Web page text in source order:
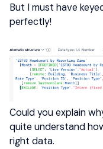
But I must have
perfectly!
Could you explain
quite understand
right data.